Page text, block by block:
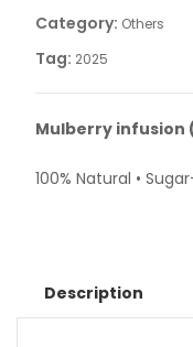
quantity
Category: Others
Tag: 2025
Mulberry
100% Natural •
Description